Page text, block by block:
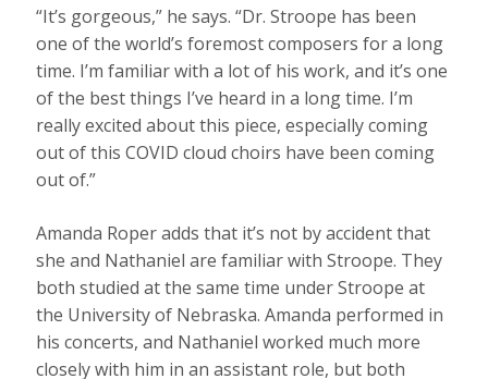
“It’s gorgeous,” he says. “Dr. Stroope has been
one of the world’s foremost composers for a long
time. I’m familiar with a lot of his work, and it’s one
of the best things I’ve heard in a long time. I’m
really excited about this piece, especially coming
out of this COVID cloud choirs have been coming
out of.”
Amanda Roper adds that it’s not by accident that
she and Nathaniel are familiar with Stroope. They
both studied at the same time under Stroope at
the University of Nebraska. Amanda performed in
his concerts, and Nathaniel worked much more
closely with him in an assistant role, but both